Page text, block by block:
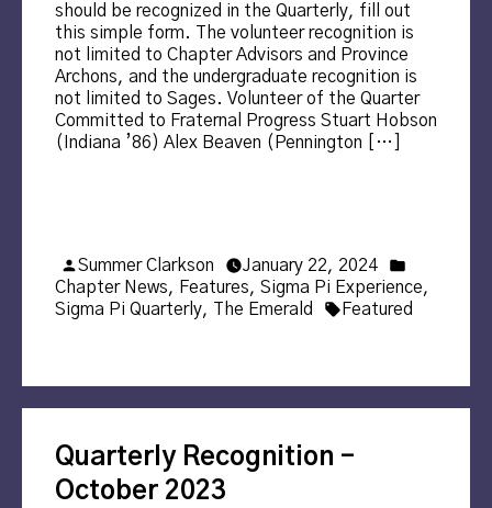
should be recognized in the Quarterly, fill out
this simple form. The volunteer recognition is
not limited to Chapter Advisors and Province
Archons, and the undergraduate recognition is
not limited to Sages. Volunteer of the Quarter
Committed to Fraternal Progress Stuart Hobson
(Indiana ’86) Alex Beaven (Pennington […]
Posted
by
Summer Clarkson January 22, 2024
in
Chapter News, Features, Sigma Pi Experience,
Sigma Pi Quarterly, The Emerald Tags:
Featured
Quarterly Recognition –
October 2023